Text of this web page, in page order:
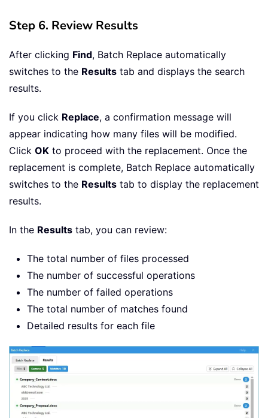
Step 6. Review Results
After clicking Find, Batch Replace automatically
switches to the Results tab and displays the search
results.
If you click Replace, a confirmation message will
appear indicating how many files will be modified.
Click OK to proceed with the replacement. Once the
replacement is complete, Batch Replace automatically
switches to the Results tab to display the replacement
results.
In the Results tab, you can review:
The total number of files processed
The number of successful operations
The number of failed operations
The total number of matches found
Detailed results for each file